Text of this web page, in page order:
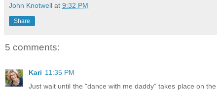
John Knotwell at 9:32 PM
Share
5 comments:
Kari 11:35 PM
Just wait until the "dance with me daddy" takes place on the